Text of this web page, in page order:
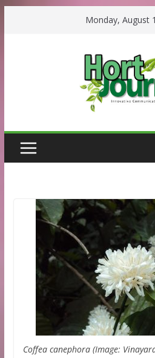
Monday, August
Coffea canephora (Image: